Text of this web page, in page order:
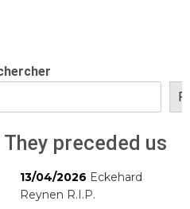
They preceded us
13/04/2026 Eckehard
Reynen R.I.P.